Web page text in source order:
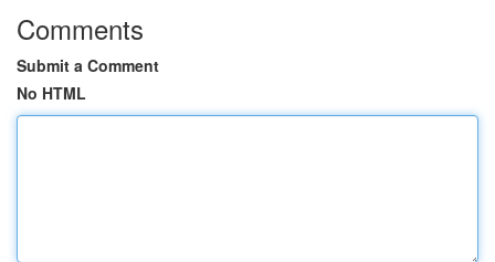
Comments
Submit a Comment
No HTML